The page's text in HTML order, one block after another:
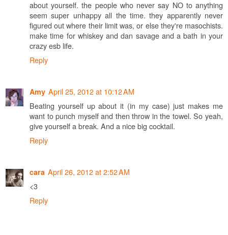
about yourself. the people who never say NO to anything
seem super unhappy all the time. they apparently never
figured out where their limit was, or else they're masochists.
make time for whiskey and dan savage and a bath in your
crazy esb life.
Reply
Amy April 25, 2012 at 10:12 AM
Beating yourself up about it (in my case) just makes me
want to punch myself and then throw in the towel. So yeah,
give yourself a break. And a nice big cocktail.
Reply
cara April 26, 2012 at 2:52 AM
<3
Reply